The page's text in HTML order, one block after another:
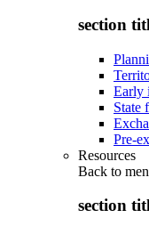
section
Early
State
Pre-
Resources
Back to
section